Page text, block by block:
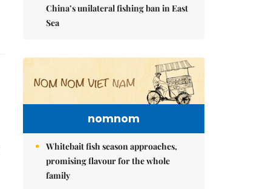
China’s unilateral fishing ban in East
Sea
nomnom
Whitebait fish season approaches,
promising flavour for the whole
family